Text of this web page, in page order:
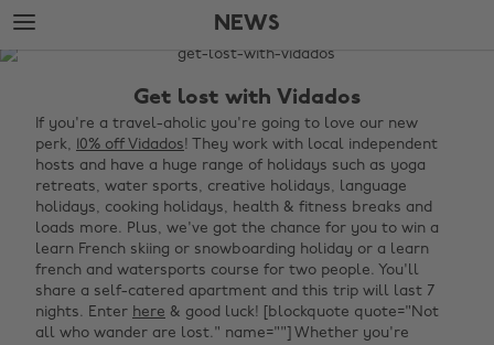
Skip
to
main
Skip
to
footer
NEWS
The
News
Get lost with Vidados
If you're a travel-aholic you're going to love our new
perk, 10% off Vidados! They work with local independent
hosts and have a huge range of holidays such as yoga
retreats, water sports, creative holidays, language
holidays, cooking holidays, health & fitness breaks and
loads more. Plus, we've got the chance for you to win a
learn French skiing or snowboarding holiday or a learn
french and watersports course for two people. You'll
share a self-catered apartment and this trip will last 7
nights. Enter here & good luck! [blockquote quote="Not
all who wander are lost." name=""]‌ Whether you're